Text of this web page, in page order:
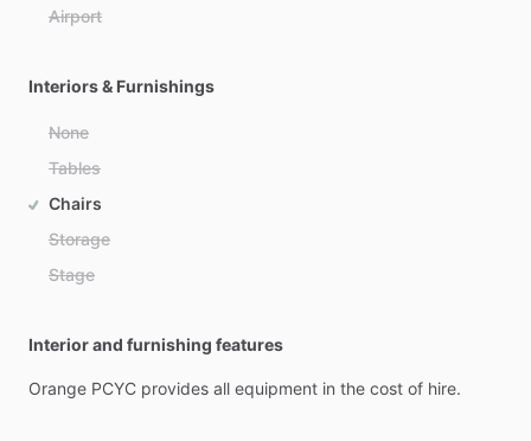
Airport
Interiors & Furnishings
None
Tables
Chairs
Storage
Stage
Interior and furnishing features
Orange PCYC provides all equipment in the cost of hire.